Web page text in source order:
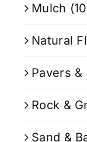
Mulch
Natural
Pavers
Rock &
Sand &